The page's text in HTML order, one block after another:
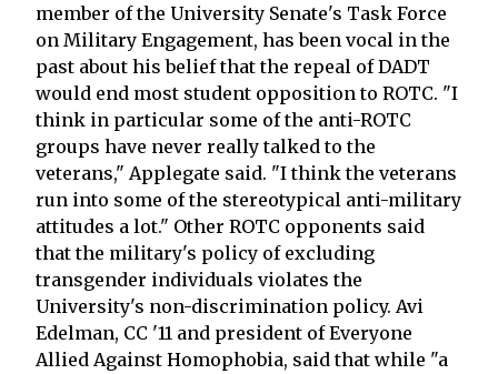
member of the University Senate's Task Force
on Military Engagement, has been vocal in the
past about his belief that the repeal of DADT
would end most student opposition to ROTC. "I
think in particular some of the anti-ROTC
groups have never really talked to the
veterans," Applegate said. "I think the veterans
run into some of the stereotypical anti-military
attitudes a lot." Other ROTC opponents said
that the military's policy of excluding
transgender individuals violates the
University's non-discrimination policy. Avi
Edelman, CC '11 and president of Everyone
Allied Against Homophobia, said that while "a